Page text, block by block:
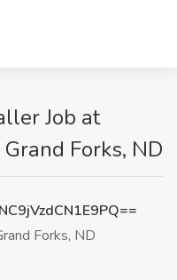
Job at
Forks, ND
Forks, ND